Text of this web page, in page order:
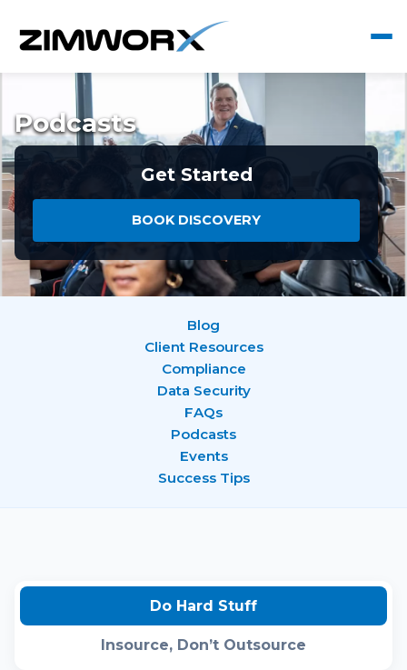
Podcasts
Get Started
BOOK DISCOVERY
Blog
Client Resources
Compliance
Data Security
FAQs
Podcasts
Events
Success Tips
Do Hard Stuff
Insource, Don’t Outsource